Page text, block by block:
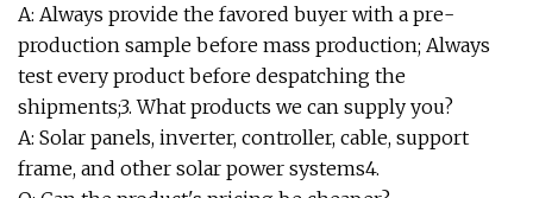
A: Always provide the favored buyer with a pre-
production sample before mass production; Always
test every product before despatching the
shipments;3. What products we can supply you?
A: Solar panels, inverter, controller, cable, support
frame, and other solar power systems4.